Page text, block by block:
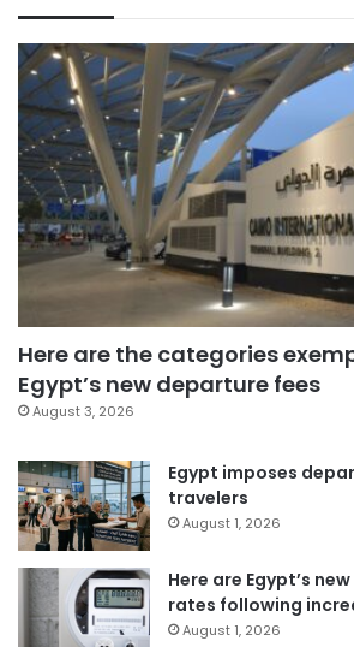
Here are the categories
Egypt’s new departure fees
August 3, 2026
Egypt imposes
travelers
August 1, 2026
Here are Egypt’s
rates following
August 1, 2026